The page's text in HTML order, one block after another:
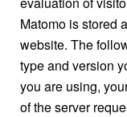
Matomo is stored
website. The
type and version
you are using,
of the server